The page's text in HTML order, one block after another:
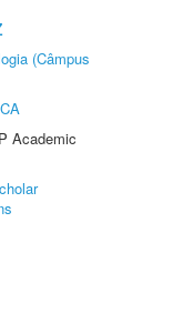
(Câmpus
Academic